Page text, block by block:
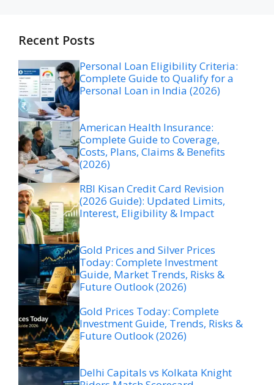
Recent Posts
Personal Loan Eligibility Criteria:
Complete Guide to Qualify for a
Personal Loan in India (2026)
American Health Insurance:
Complete Guide to Coverage,
Costs, Plans, Claims & Benefits
(2026)
RBI Kisan Credit Card Revision
(2026 Guide): Updated Limits,
Interest, Eligibility & Impact
Gold Prices and Silver Prices
Today: Complete Investment
Guide, Market Trends, Risks &
Future Outlook (2026)
Gold Prices Today: Complete
Investment Guide, Trends, Risks &
Future Outlook (2026)
Delhi Capitals vs Kolkata Knight